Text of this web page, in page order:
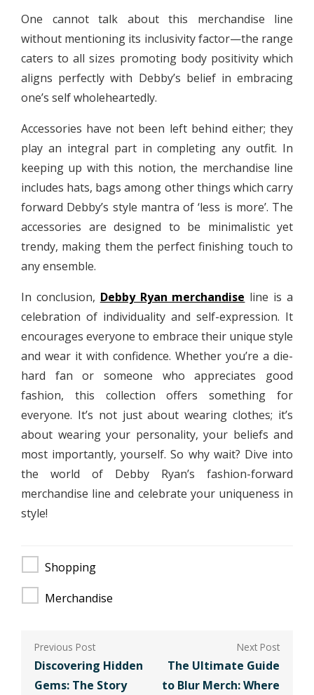
One cannot talk about this merchandise line
without mentioning its inclusivity factor—the range
caters to all sizes promoting body positivity which
aligns perfectly with Debby’s belief in embracing
one’s self wholeheartedly.
Accessories have not been left behind either; they
play an integral part in completing any outfit. In
keeping up with this notion, the merchandise line
includes hats, bags among other things which carry
forward Debby’s style mantra of ‘less is more’. The
accessories are designed to be minimalistic yet
trendy, making them the perfect finishing touch to
any ensemble.
In conclusion, Debby Ryan merchandise line is a
celebration of individuality and self-expression. It
encourages everyone to embrace their unique style
and wear it with confidence. Whether you’re a die-
hard fan or someone who appreciates good
fashion, this collection offers something for
everyone. It’s not just about wearing clothes; it’s
about wearing your personality, your beliefs and
most importantly, yourself. So why wait? Dive into
the world of Debby Ryan’s fashion-forward
merchandise line and celebrate your uniqueness in
style!
Shopping
Merchandise
Post
navigation
Discovering Hidden
Gems: The Story
The Ultimate Guide
to Blur Merch: Where